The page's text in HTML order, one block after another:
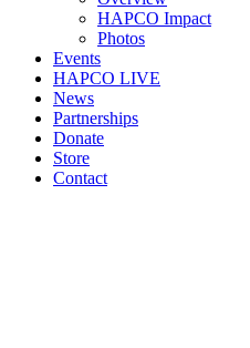
HAPCO Impact
Photos
Events
HAPCO LIVE
News
Partnerships
Donate
Store
Contact